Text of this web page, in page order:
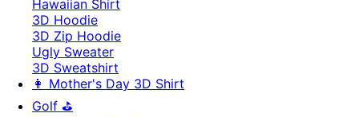
Hawaiian Shirt
3D Hoodie
3D Zip Hoodie
Ugly Sweater
3D Sweatshirt
👩 Mother's Day 3D Shirt
Golf ⛳